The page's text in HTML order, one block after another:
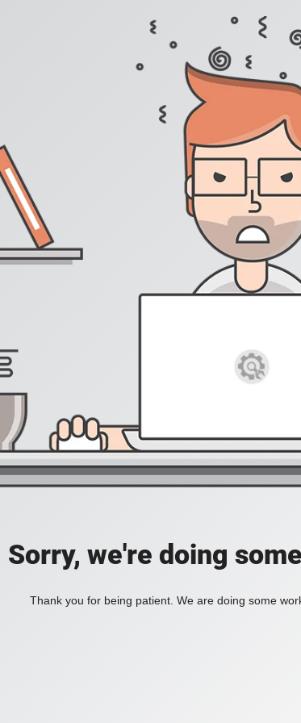
Sorry, we're doing
Thank you for being patient. We are doing some